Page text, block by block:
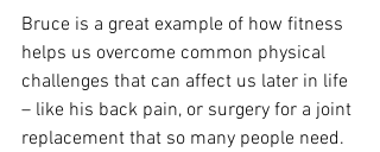
Bruce is a great example of how fitness
helps us overcome common physical
challenges that can affect us later in life
– like his back pain, or surgery for a joint
replacement that so many people need.